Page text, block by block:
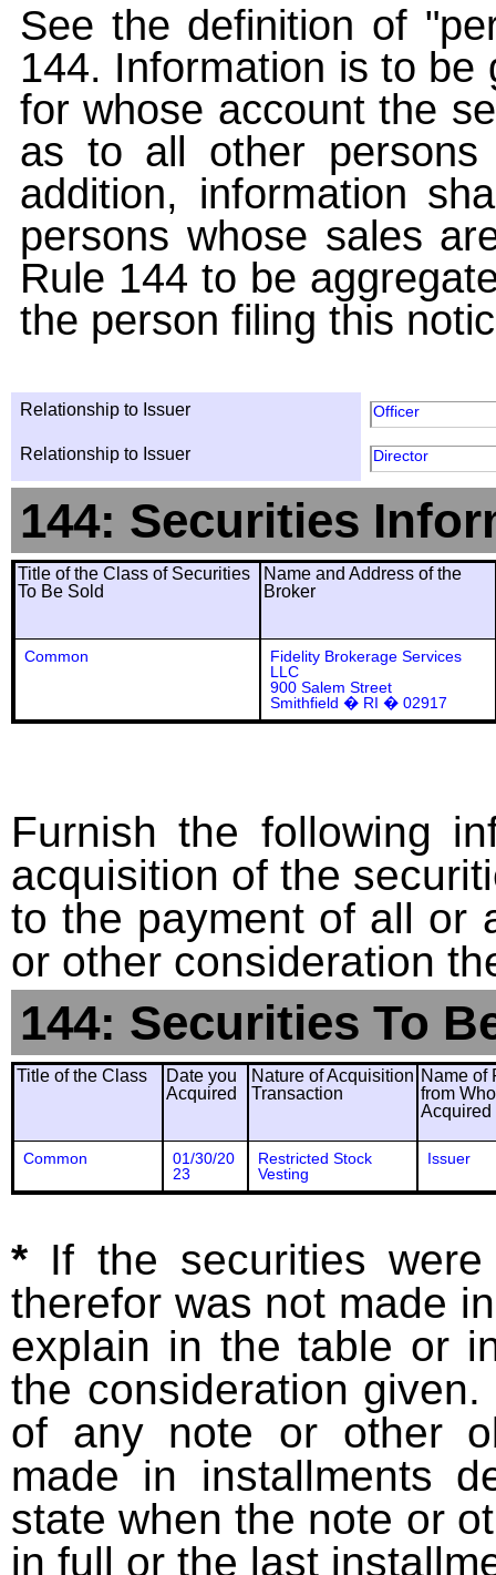
See the definition of
144. Information is to
for whose account the
as to all other
addition, information
persons whose sales
Rule 144 to be
the person filing this
Relationship to Issuer Officer
Relationship to Issuer Director
144: Securities
Title of the Class of Securities
To Be Sold
Name and Address of the
Broker
Common
Fidelity Brokerage Services
LLC
900 Salem Street
Smithfield � RI � 02917
Furnish the following
acquisition of the
to the payment of all or
or other consideration
144: Securities To
Title of the Class
Date you
Acquired
Nature of Acquisition
Transaction
Name of
from
Acquired
Common
01/30/20
23
Restricted Stock
Vesting
Issuer
* If the securities
therefor was not made
explain in the table or
the consideration
of any note or other
made in installments
state when the note or
in full or the last